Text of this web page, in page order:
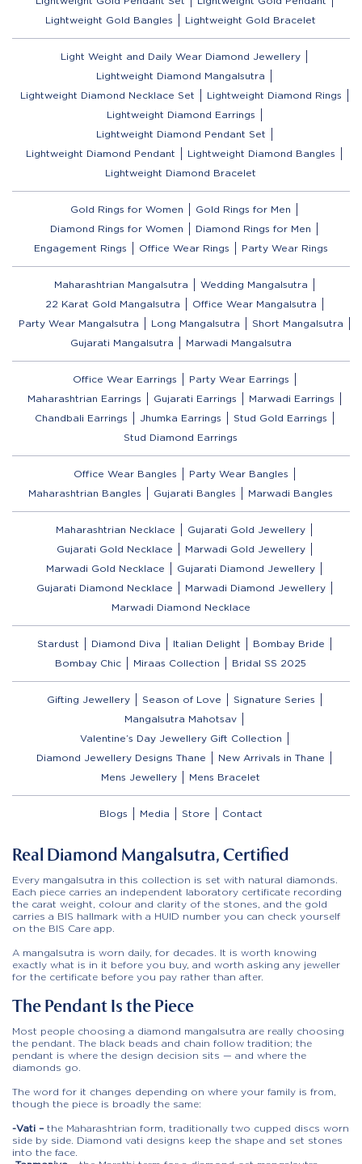
Lightweight Gold Bangles
Lightweight Gold Bracelet
Light Weight and Daily Wear Diamond Jewellery
Lightweight Diamond Mangalsutra
Lightweight Diamond Necklace Set
Lightweight Diamond Rings
Lightweight Diamond Earrings
Lightweight Diamond Pendant Set
Lightweight Diamond Pendant
Lightweight Diamond Bangles
Lightweight Diamond Bracelet
Gold Rings for Women
Gold Rings for Men
Diamond Rings for Women
Diamond Rings for Men
Engagement Rings
Office Wear Rings Party Wear Rings
Maharashtrian Mangalsutra
Wedding Mangalsutra
22 Karat Gold Mangalsutra
Office Wear Mangalsutra
Party Wear Mangalsutra
Long Mangalsutra
Short Mangalsutra
Gujarati Mangalsutra
Marwadi Mangalsutra
Office Wear Earrings
Party Wear Earrings
Maharashtrian Earrings
Gujarati Earrings
Marwadi Earrings
Chandbali Earrings
Jhumka Earrings
Stud Gold Earrings
Stud Diamond Earrings
Office Wear Bangles
Party Wear Bangles
Maharashtrian Bangles
Gujarati Bangles Marwadi Bangles
Maharashtrian Necklace
Gujarati Gold Jewellery
Gujarati Gold Necklace
Marwadi Gold Jewellery
Marwadi Gold Necklace
Gujarati Diamond Jewellery
Gujarati Diamond Necklace
Marwadi Diamond Jewellery
Marwadi Diamond Necklace
Stardust Diamond Diva Italian Delight
Bombay Bride
Bombay Chic
Miraas Collection Bridal SS 2025
Gifting Jewellery Season of Love
Signature Series
Mangalsutra Mahotsav
Valentine’s Day Jewellery Gift Collection
Diamond Jewellery Designs Thane
New Arrivals in Thane
Mens Jewellery
Mens Bracelet
Blogs Media Store Contact
Real Diamond Mangalsutra, Certified
Every mangalsutra in this collection is set with natural diamonds.
Each piece carries an independent laboratory certificate recording
the carat weight, colour and clarity of the stones, and the gold
carries a BIS hallmark with a HUID number you can check yourself
on the BIS Care app.
A mangalsutra is worn daily, for decades. It is worth knowing
exactly what is in it before you buy, and worth asking any jeweller
for the certificate before you pay rather than after.
The Pendant Is the Piece
Most people choosing a diamond mangalsutra are really choosing
the pendant. The black beads and chain follow tradition; the
pendant is where the design decision sits — and where the
diamonds go.
The word for it changes depending on where your family is from,
though the piece is broadly the same:
-Vati – the Maharashtrian form, traditionally two cupped discs worn
side by side. Diamond vati designs keep the shape and set stones
into the face.